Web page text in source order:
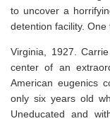
to uncover a
detention facility. One
Virginia, 1927 .
center of an
American eugenics
only six years old
Uneducated and